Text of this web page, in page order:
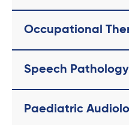
Occupational
Speech Pathology
Paediatric